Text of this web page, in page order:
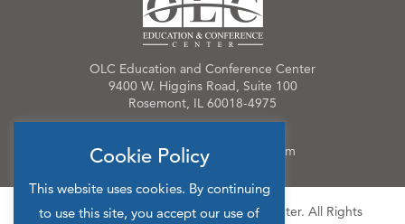
OLC Education and Conference Center
9400 W. Higgins Road, Suite 100
Rosemont, IL 60018-4975
Email:OLCinfo@OLCevents.com
© 2026 OLC Education & Conference Center. All Rights
Cookie Policy
This website uses cookies. By continuing
to use this site, you accept our use of